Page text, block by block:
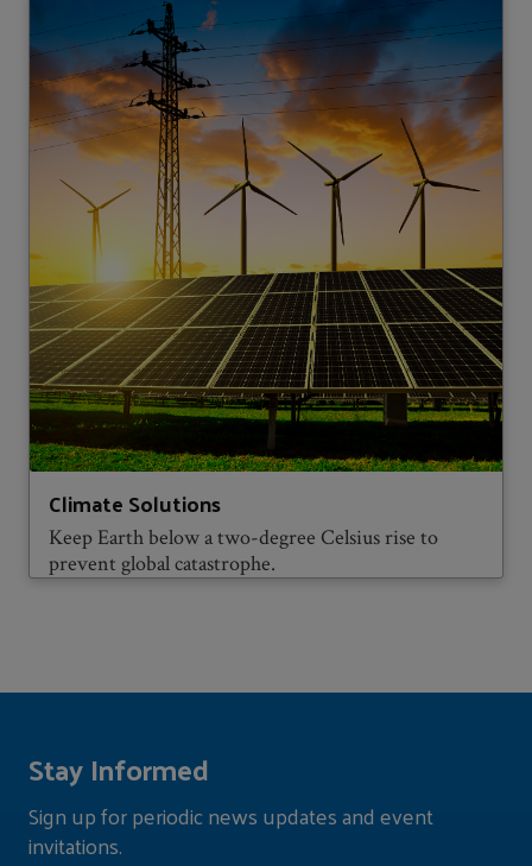
Climate Solutions
Keep Earth below a two-degree Celsius rise to
prevent global catastrophe.
Stay Informed
Sign up for periodic news updates and event
invitations.